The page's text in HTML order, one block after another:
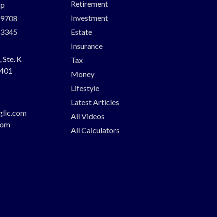
Ste. K
Retirement
Investment
Estate
Insurance
Tax
Money
Lifestyle
Latest Articles
All Videos
All Calculators